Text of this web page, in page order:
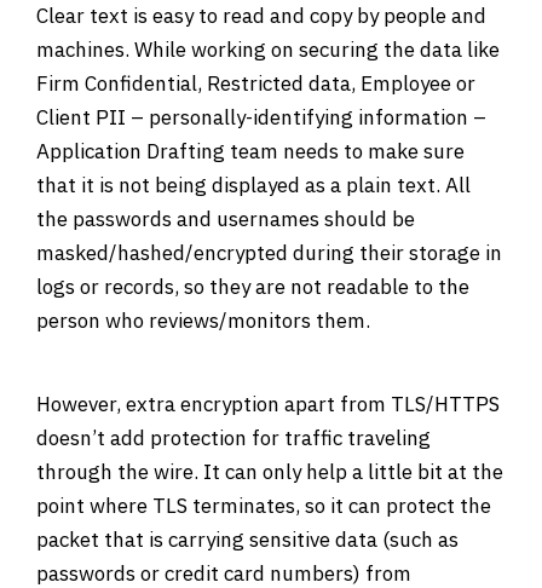
Clear text is easy to read and copy by people and
machines. While working on securing the data like
Firm Confidential, Restricted data, Employee or
Client PII – personally-identifying information –
Application Drafting team needs to make sure
that it is not being displayed as a plain text. All
the passwords and usernames should be
masked/hashed/encrypted during their storage in
logs or records, so they are not readable to the
person who reviews/monitors them.
However, extra encryption apart from TLS/HTTPS
doesn’t add protection for traffic traveling
through the wire. It can only help a little bit at the
point where TLS terminates, so it can protect the
packet that is carrying sensitive data (such as
passwords or credit card numbers) from